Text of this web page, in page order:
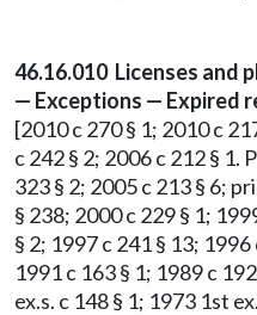
46.16.010 Licenses and
— Exceptions — Expired
[2010 c 270 § 1; 2010 c
c 242 § 2; 2006 c 212 § 1.
323 § 2; 2005 c 213 § 6;
§ 238; 2000 c 229 § 1;
§ 2; 1997 c 241 § 13;
1991 c 163 § 1; 1989 c
ex.s. c 148 § 1; 1973 1st